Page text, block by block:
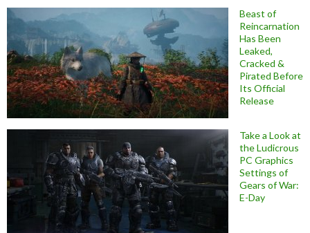
Beast of
Reincarnation
Has Been
Leaked,
Cracked &
Pirated Before
Its Official
Release
Take a Look at
the Ludicrous
PC Graphics
Settings of
Gears of War:
E-Day